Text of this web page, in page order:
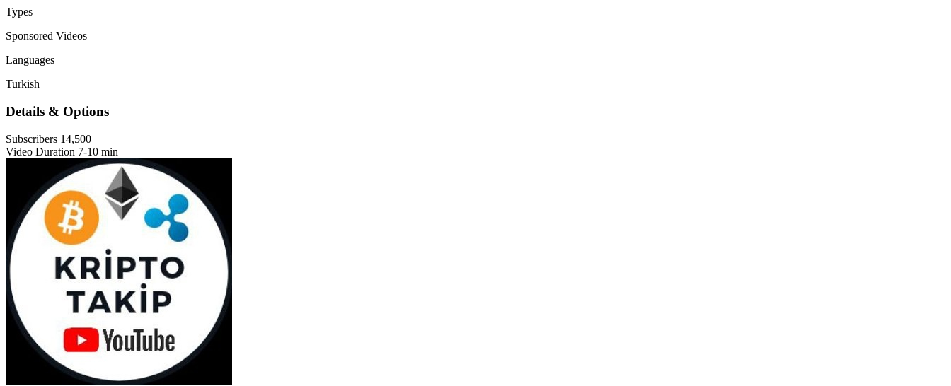
Types
Sponsored Videos
Languages
Turkish
Details & Options
Subscribers 14,500
Video Duration 7-10 min